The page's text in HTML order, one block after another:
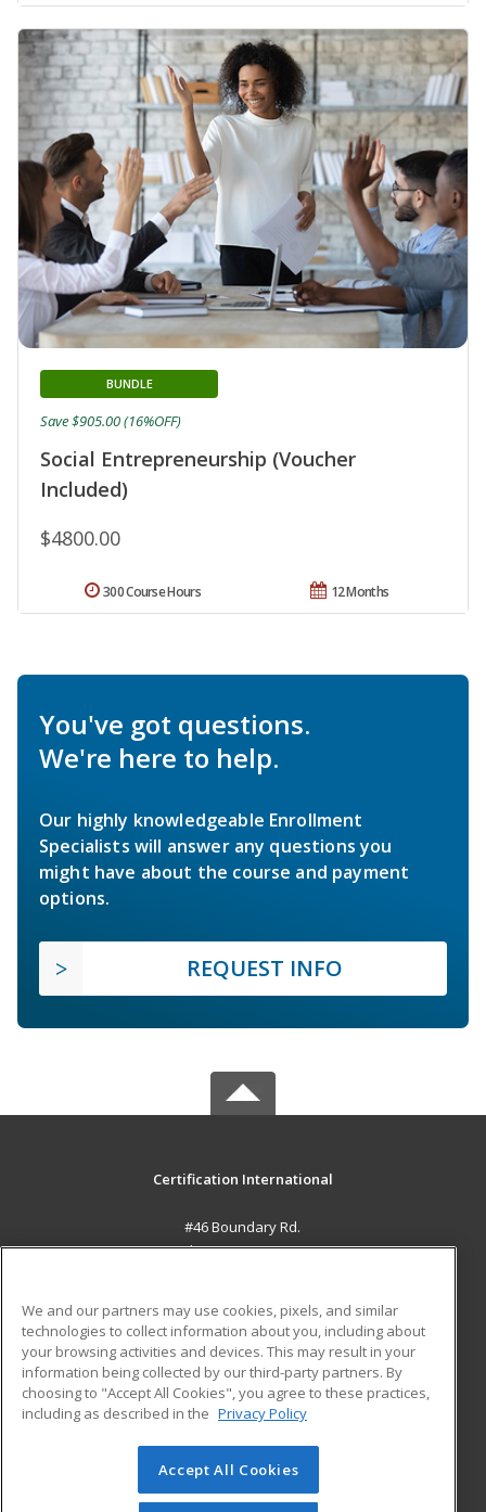
Social Entrepreneurship (Voucher
Included)
BUNDLE
$4800.00
Save $905.00 (16%OFF)
12 Months
300 Course Hours
You've got questions.
We're here to help.
Our highly knowledgeable Enrollment
Specialists will answer any questions you
might have about the course and payment
options.
REQUEST INFO
Certification International
#46 Boundary Rd.
El Socorro, 0000 TT
Career Training
ADDITIONAL RESOURCES
Help
Student Blog
© 2026 ed2go, a division of Cengage Learning. All rights
reserved. The material on this site cannot be reproduced or
We and our partners may use cookies, pixels, and similar
technologies to collect information about you, including about
your browsing activities and devices. This may result in your
information being collected by our third-party partners. By
choosing to "Accept All Cookies", you agree to these practices,
including as described in the Privacy Policy
Accept All Cookies